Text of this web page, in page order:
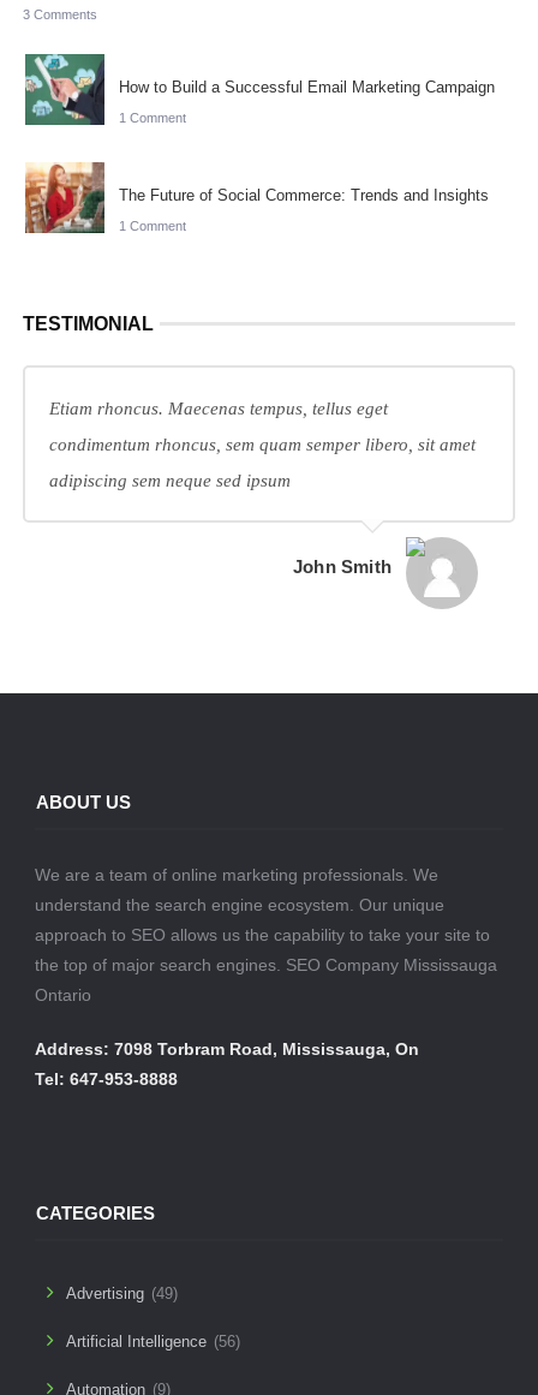
3 Comments
How to Build a Successful Email Marketing Campaign
1 Comment
The Future of Social Commerce: Trends and Insights
1 Comment
TESTIMONIAL
Etiam rhoncus. Maecenas tempus, tellus eget
condimentum rhoncus, sem quam semper libero, sit amet
adipiscing sem neque sed ipsum
John Smith
ABOUT US
We are a team of online marketing professionals. We
understand the search engine ecosystem. Our unique
approach to SEO allows us the capability to take your site to
the top of major search engines. SEO Company Mississauga
Ontario
Address: 7098 Torbram Road, Mississauga, On
Tel: 647-953-8888
CATEGORIES
Advertising (49)
Artificial Intelligence (56)
Automation (9)